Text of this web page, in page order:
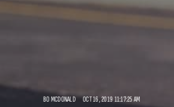
BO MCDONALD OCT 16, 2019 11:17:25 AM